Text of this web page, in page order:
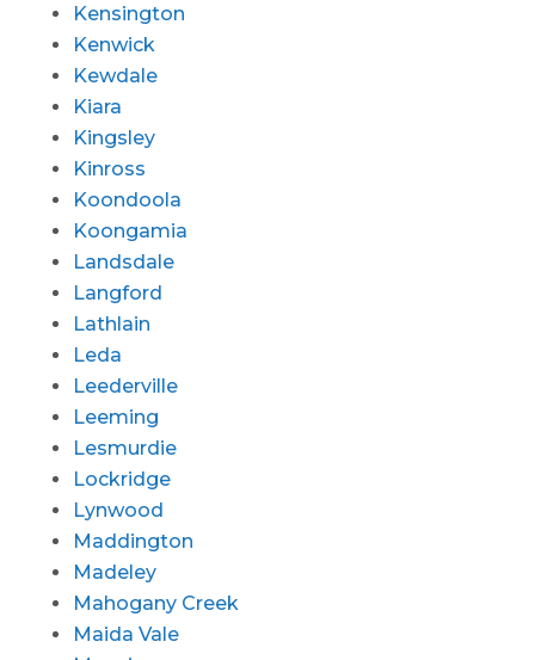
Kensington
Kenwick
Kewdale
Kiara
Kingsley
Kinross
Koondoola
Koongamia
Landsdale
Langford
Lathlain
Leda
Leederville
Leeming
Lesmurdie
Lockridge
Lynwood
Maddington
Madeley
Mahogany Creek
Maida Vale